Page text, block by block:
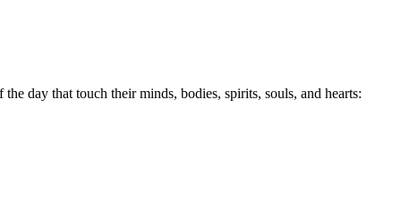
day that touch their minds, bodies, spirits, souls, and hearts: